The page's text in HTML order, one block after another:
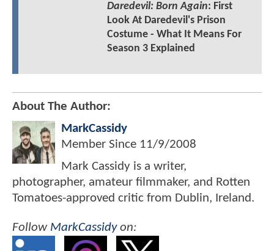
Daredevil: Born Again: First
Look At Daredevil's Prison
Costume - What It Means For
Season 3 Explained
About The Author:
MarkCassidy
Member Since 11/9/2008
Mark Cassidy is a writer,
photographer, amateur filmmaker, and Rotten
Tomatoes-approved critic from Dublin, Ireland.
Follow MarkCassidyon: